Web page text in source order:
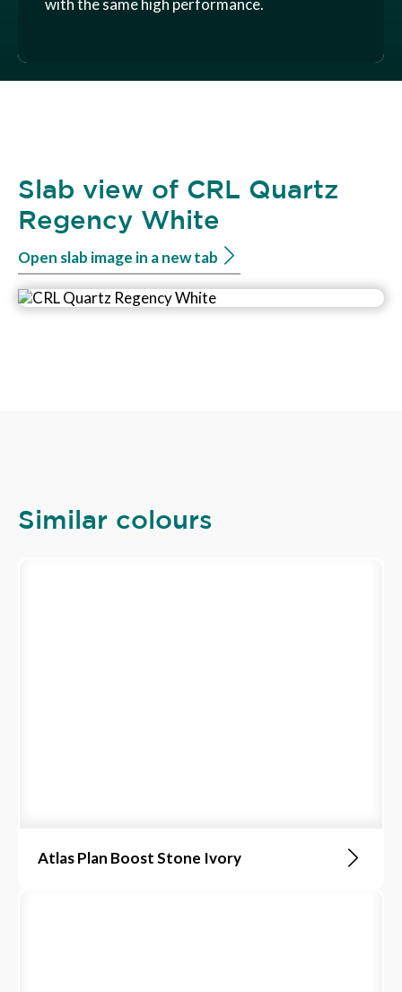
with the same high performance.
Slab view of CRL Quartz
Regency White
Open slab image in a new tab
Similar colours
Atlas Plan Boost Stone Ivory